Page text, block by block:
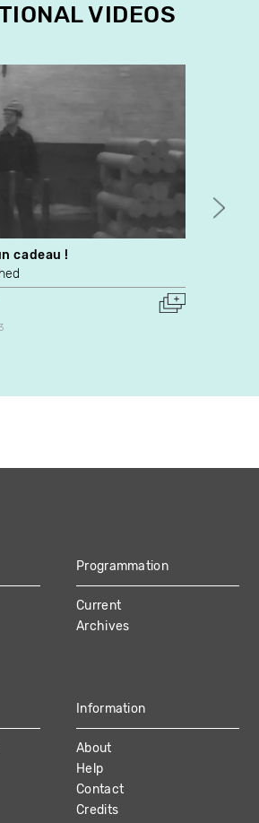
VIDEOS
cadeau !
Programmation
Current
Archives
Information
About
Help
Contact
Credits